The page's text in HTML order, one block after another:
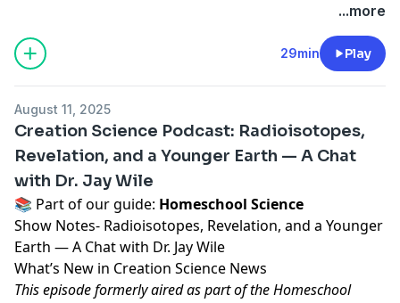
...more
29min Play
August 11, 2025
Creation Science Podcast: Radioisotopes,
Revelation, and a Younger Earth — A Chat
with Dr. Jay Wile
📚 Part of our guide: Homeschool Science
Show Notes- Radioisotopes, Revelation, and a Younger
Earth — A Chat with Dr. Jay Wile
What’s New in Creation Science News
This episode formerly aired as part of the Homeschool